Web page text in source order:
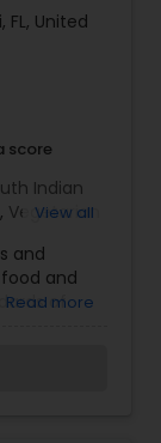
FL, United
score
Indian
, Vegetarian
View all
and
and
of
our
Read more